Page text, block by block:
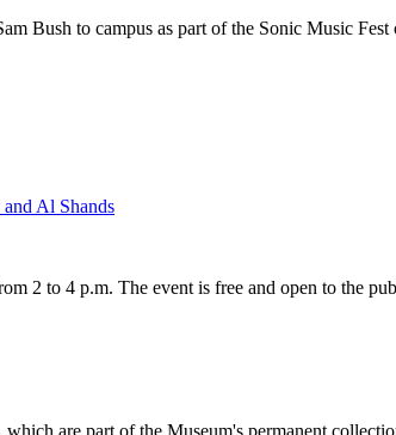
Bush to campus as part of the Sonic Music Fest
Al Shands
2 to 4 p.m. The event is free and open to the
are part of the Museum's permanent